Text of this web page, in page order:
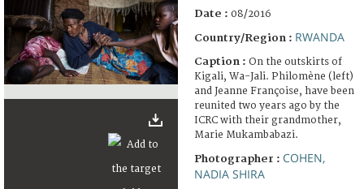
Date : 08/2016
Country/Region : RWANDA
Caption : On the outskirts of
Kigali, Wa-Jali. Philomène (left)
and Jeanne Françoise, have been
reunited two years ago by the
ICRC with their grandmother,
Marie Mukambabazi.
Photographer : COHEN,
NADIA SHIRA